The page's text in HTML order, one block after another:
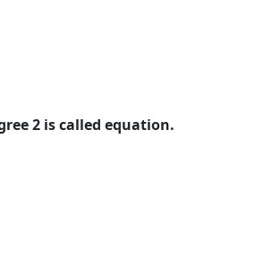
2 is called equation.